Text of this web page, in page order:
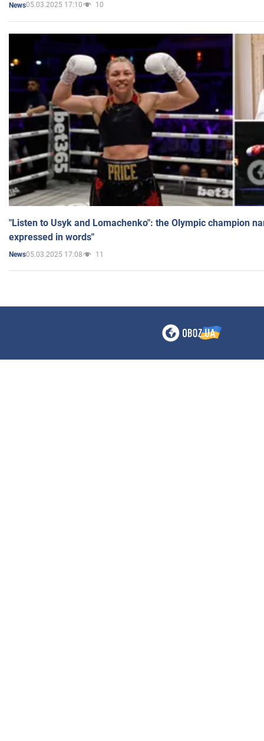
News05.03.2025 17:10 10
"Listen to Usyk and Lomachenko": the Olympic champion
expressed in words"
News05.03.2025 17:08 11